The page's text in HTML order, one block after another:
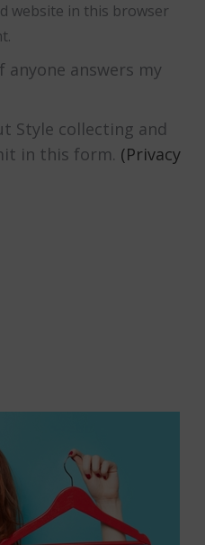
website in this browser
answers my
Style collecting and
in this form. (Privacy